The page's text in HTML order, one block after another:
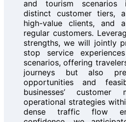
and tourism scenarios
distinct customer tiers,
high-value clients, and
regular customers.
strengths, we will jointly
stop service
scenarios, offering
journeys but also
opportunities and
businesses’ customer
operational strategies
dense traffic flow